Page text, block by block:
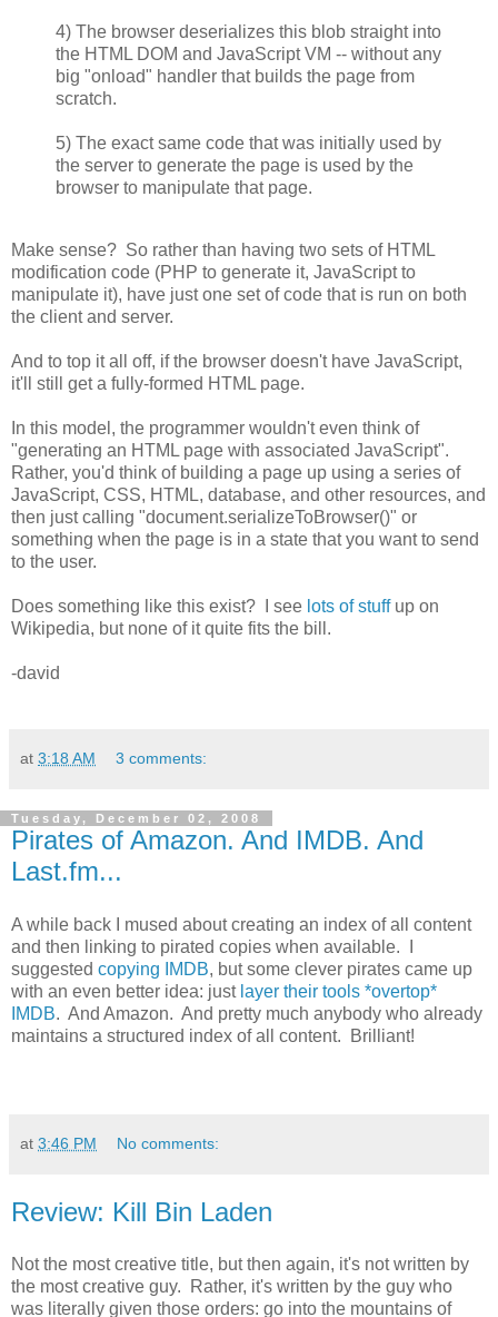
4) The browser deserializes this blob straight into
the HTML DOM and JavaScript VM -- without any
big "onload" handler that builds the page from
scratch.
5) The exact same code that was initially used by
the server to generate the page is used by the
browser to manipulate that page.
Make sense? So rather than having two sets of HTML
modification code (PHP to generate it, JavaScript to
manipulate it), have just one set of code that is run on both
the client and server.
And to top it all off, if the browser doesn't have JavaScript,
it'll still get a fully-formed HTML page.
In this model, the programmer wouldn't even think of
"generating an HTML page with associated JavaScript".
Rather, you'd think of building a page up using a series of
JavaScript, CSS, HTML, database, and other resources, and
then just calling "document.serializeToBrowser()" or
something when the page is in a state that you want to send
to the user.
Does something like this exist? I see lots of stuffup on
Wikipedia, but none of it quite fits the bill.
-david
at 3:18 AM 3 comments:
Tuesday, December 02, 2008
Pirates of Amazon. And IMDB. And
Last.fm...
A while back I mused about creating an index of all content
and then linking to pirated copies when available. I
suggested copying IMDB, but some clever pirates came up
with an even better idea: just layer their tools *overtop*
IMDB. And Amazon. And pretty much anybody who already
maintains a structured index of all content. Brilliant!
at 3:46 PM No comments:
Review: Kill Bin Laden
Not the most creative title, but then again, it's not written by
the most creative guy. Rather, it's written by the guy who
was literally given those orders: go into the mountains of